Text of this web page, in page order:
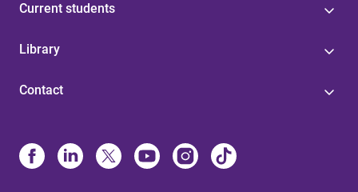
Current students
Library
Contact